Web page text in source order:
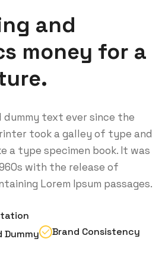
and
money for a
dummy text ever since the
took a galley of type and
a type specimen book. It was
with the release of
Lorem Ipsum passages.
Brand Consistency